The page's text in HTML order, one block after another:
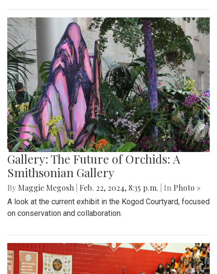
Gallery: The Future of Orchids: A
Smithsonian Gallery
By Maggie Megosh Feb. 22, 2024, 8:35 p.m. | In Photo »
A look at the current exhibit in the Kogod Courtyard, focused
on conservation and collaboration.